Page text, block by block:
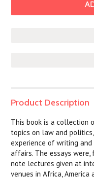
Product Description
This book is a collection
topics on law and
experience of writing
affairs. The essays
note lectures given at
venues in Africa,